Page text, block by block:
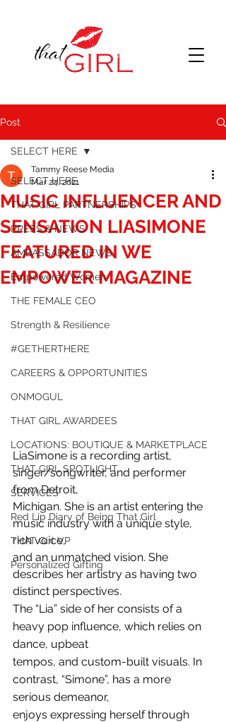
Post
SELECT HERE
THAT GIRL PARTNERSHIPS
PRESS & NEWS
AMBASSADOR NEWS
Empowered Women
THE FEMALE CEO
Strength & Resilience
#GETHERTHERE
CAREERS & OPPORTUNITIES
ONMOGUL
THAT GIRL AWARDEES
LOCATIONS: BOUTIQUE & MARKETPLACE
THAT GIRL SPOTLIGHT
SERVICES
Red Lip Diary of Being That Girl
THAT Girl VP
Personalized Gifting
SELECT HERE
MUSIC INFLUENCER AND
SENSATION LIASIMONE
FEATURED IN WE
EMPOWER MAGAZINE
Tammy Reese Media
Mar 24, 2021
LiaSimone is a recording artist,
singer/songwriter, and performer
from Detroit,
Michigan. She is an artist entering the
music industry with a unique style,
rich voice,
and an unmatched vision. She
describes her artistry as having two
distinct perspectives.
The “Lia” side of her consists of a
heavy pop influence, which relies on
dance, upbeat
tempos, and custom-built visuals. In
contrast, “Simone”, has a more
serious demeanor,
enjoys expressing herself through